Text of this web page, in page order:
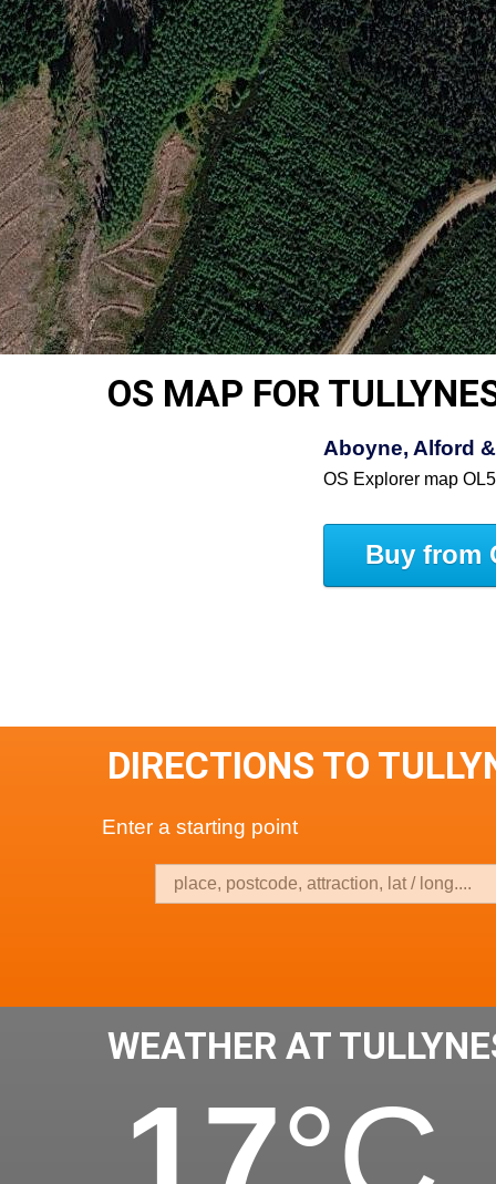
OS MAP FOR
Aboyne, Alford
OS Explorer map
Buy from
DIRECTIONS TO
Enter a starting point
WEATHER AT